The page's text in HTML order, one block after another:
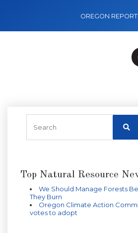
OREGON REPORT
Top Natural Resource
We Should Manage Forests
They Burn
Oregon Climate Action
votes to adopt